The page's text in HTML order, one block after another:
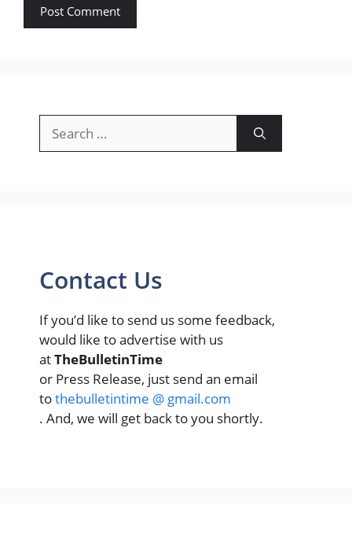
for:
Contact Us
If you’d like to send us some feedback,
would like to advertise with us
atTheBulletinTime
or Press Release, just send an email
tothebulletintime @ gmail.com
. And, we will get back to you shortly.